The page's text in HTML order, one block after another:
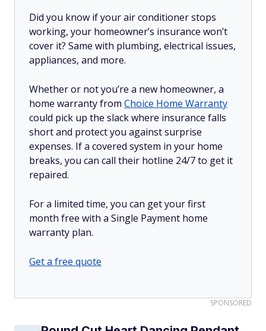
Did you know if your air conditioner stops
working, your homeowner’s insurance won’t
cover it? Same with plumbing, electrical issues,
appliances, and more.
Whether or not you’re a new homeowner, a
home warranty from Choice Home Warranty
could pick up the slack where insurance falls
short and protect you against surprise
expenses. If a covered system in your home
breaks, you can call their hotline 24/7 to get it
repaired.
For a limited time, you can get your first
month free with a Single Payment home
warranty plan.
Get a free quote
SPONSORED